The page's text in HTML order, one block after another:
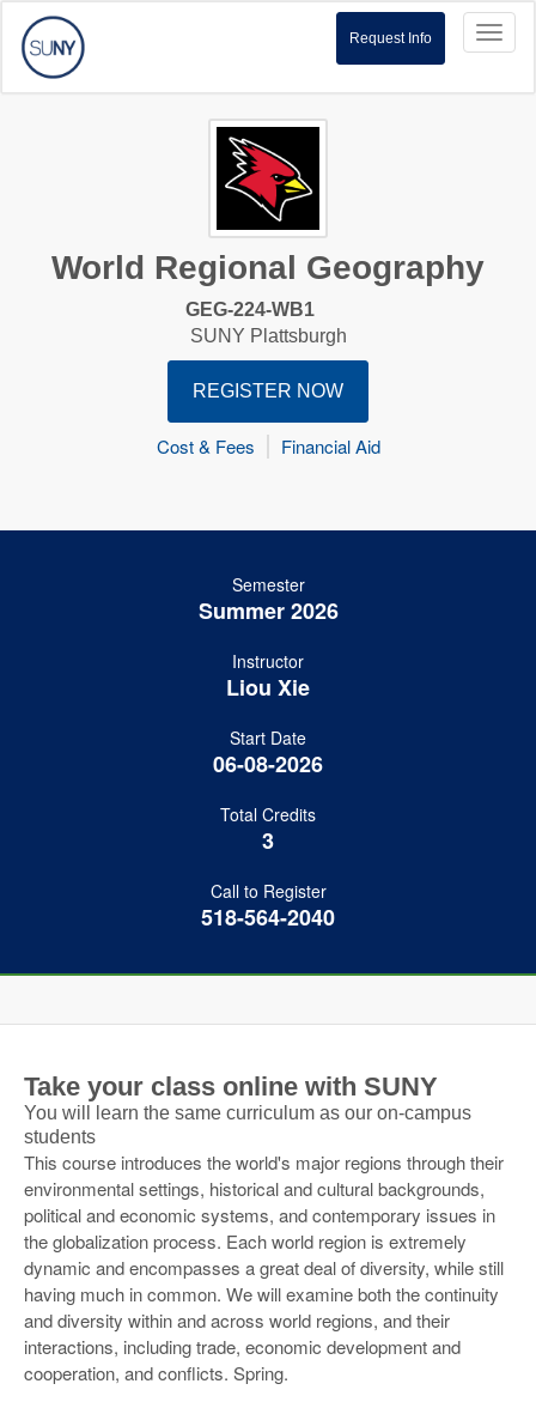
Request Info
World Regional Geography
GEG-224-WB1
SUNY Plattsburgh
REGISTER NOW
Cost & Fees Financial Aid
Semester
Summer 2026
Instructor
Liou Xie
Start Date
06-08-2026
Total Credits
3
Call to Register
518-564-2040
Take your class online with SUNY
You will learn the same curriculum as our on-campus
students
This course introduces the world's major regions through their
environmental settings, historical and cultural backgrounds,
political and economic systems, and contemporary issues in
the globalization process. Each world region is extremely
dynamic and encompasses a great deal of diversity, while still
having much in common. We will examine both the continuity
and diversity within and across world regions, and their
interactions, including trade, economic development and
cooperation, and conflicts. Spring.